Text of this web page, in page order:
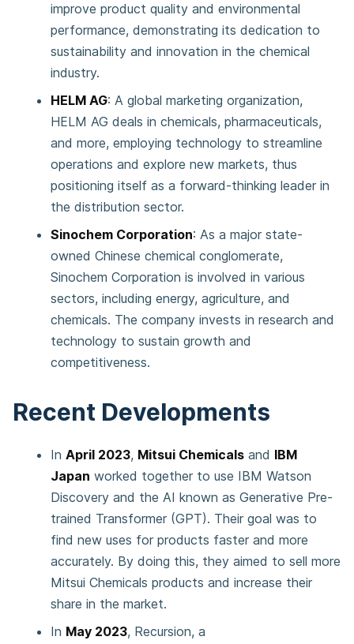
improve product quality and environmental
performance, demonstrating its dedication to
sustainability and innovation in the chemical
industry.
HELM AG: A global marketing organization,
HELM AG deals in chemicals, pharmaceuticals,
and more, employing technology to streamline
operations and explore new markets, thus
positioning itself as a forward-thinking leader in
the distribution sector.
Sinochem Corporation: As a major state-
owned Chinese chemical conglomerate,
Sinochem Corporation is involved in various
sectors, including energy, agriculture, and
chemicals. The company invests in research and
technology to sustain growth and
competitiveness.
Recent Developments
In April 2023, Mitsui Chemicals and IBM
Japan worked together to use IBM Watson
Discovery and the AI known as Generative Pre-
trained Transformer (GPT). Their goal was to
find new uses for products faster and more
accurately. By doing this, they aimed to sell more
Mitsui Chemicals products and increase their
share in the market.
In May 2023, Recursion, a